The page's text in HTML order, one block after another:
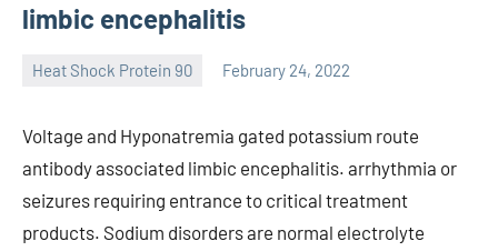
limbic encephalitis
Heat Shock Protein 90 February 24, 2022
Voltage and Hyponatremia gated potassium route
antibody associated limbic encephalitis. arrhythmia or
seizures requiring entrance to critical treatment
products. Sodium disorders are normal electrolyte